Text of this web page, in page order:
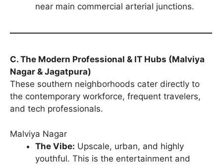
near main commercial arterial junctions.
C. The Modern Professional & IT Hubs (Malviya
Nagar & Jagatpura)
These southern neighborhoods cater directly to
the contemporary workforce, frequent travelers,
and tech professionals.
Malviya Nagar
The Vibe: Upscale, urban, and highly
youthful. This is the entertainment and